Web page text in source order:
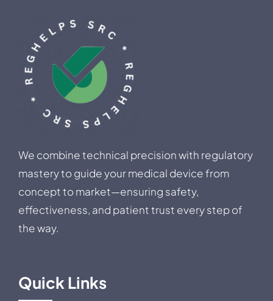
We combine technical precision with regulatory
mastery to guide your medical device from
concept to market—ensuring safety,
effectiveness, and patient trust every step of
the way.
Quick Links